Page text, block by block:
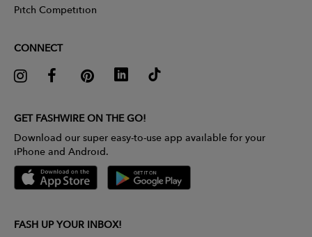
Pitch Competition
CONNECT
GET FASHWIRE ON THE GO!
Download our super easy-to-use app available for your
iPhone and Android.
FASH UP YOUR INBOX!